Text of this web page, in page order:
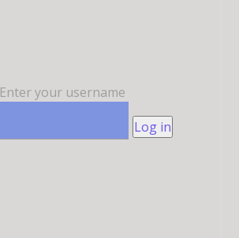
Enter your username
Log in